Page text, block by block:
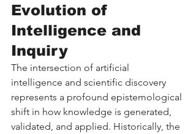
Evolution of
Intelligence and
Inquiry
The intersection of artificial
intelligence and scientific discovery
represents a profound epistemological
shift in how knowledge is generated,
validated, and applied. Historically, the